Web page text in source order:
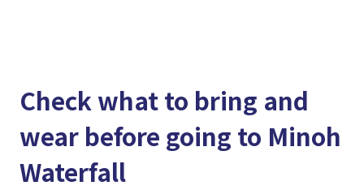
Check what to bring and
wear before going to Minoh
Waterfall